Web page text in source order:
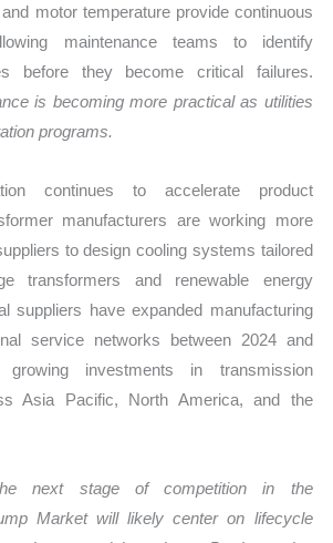
motor temperature provide continuous
maintenance teams to identify
before they become critical failures.
is becoming more practical as utilities
programs.
continues to accelerate product
manufacturers are working more
to design cooling systems tailored
transformers and renewable energy
suppliers have expanded manufacturing
service networks between 2024 and
investments in transmission
Asia Pacific, North America, and the
next stage of competition in the
Marketwill likely center on lifecycle